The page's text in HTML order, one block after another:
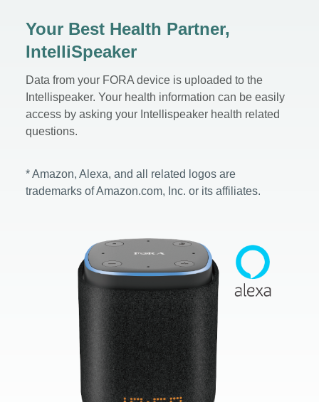
Your Best Health Partner,
IntelliSpeaker
Data from your FORA device is uploaded to the
Intellispeaker. Your health information can be easily
access by asking your Intellispeaker health related
questions.
* Amazon, Alexa, and all related logos are
trademarks of Amazon.com, Inc. or its affiliates.